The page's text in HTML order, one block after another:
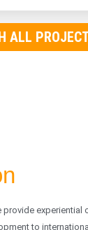
ALL
provide
to